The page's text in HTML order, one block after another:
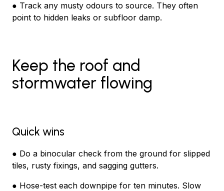
● Track any musty odours to source. They often
point to hidden leaks or subfloor damp.
Keep the roof and
stormwater flowing
Quick wins
● Do a binocular check from the ground for slipped
tiles, rusty fixings, and sagging gutters.
● Hose-test each downpipe for ten minutes. Slow